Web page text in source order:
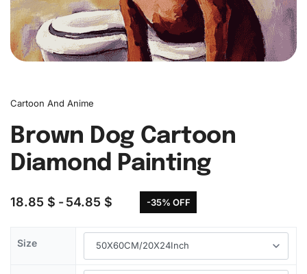
Cartoon And Anime
Brown Dog Cartoon
Diamond Painting
18.85 $ 54.85 $ -35% OFF
Size